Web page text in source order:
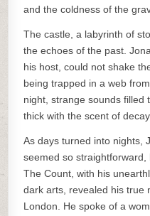
and the coldness of the
The castle, a labyrinth of
the echoes of the past.
his host, could not shake
being trapped in a web
night, strange sounds filled
thick with the scent of decay.
As days turned into nights,
seemed so straightforward,
The Count, with his
dark arts, revealed his true
London. He spoke of a